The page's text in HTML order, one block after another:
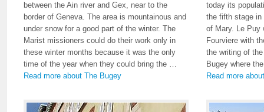
between the Ain river and Gex, near to the
border of Geneva. The area is mountainous and
under snow for a good part of the winter. The
Marist missioners could do their work only in
these winter months because it was the only
time of the year when they could bring the …
Read more about The Bugey
today its
the fifth stage in
of Mary. Le Puy
Fourviere with
the writing of
Bugey where
Read more